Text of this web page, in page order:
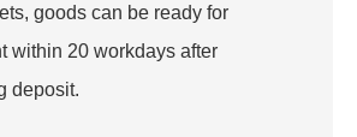
goods can be ready for
within 20 workdays after
deposit.